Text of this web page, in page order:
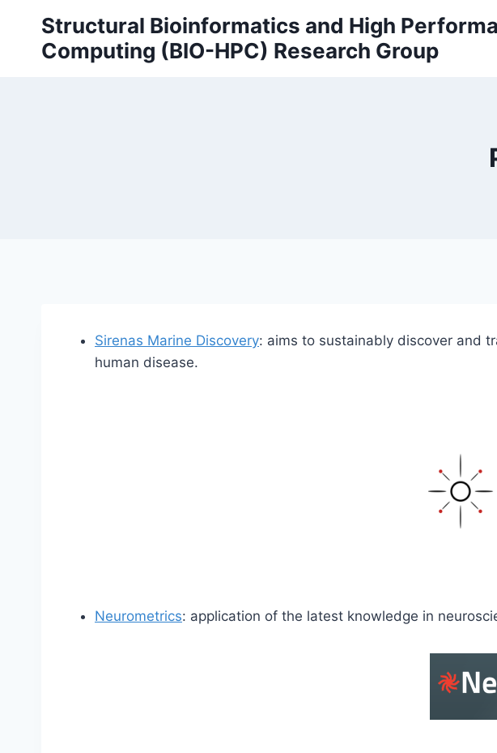
content
Structural Bioinformatics and High
Computing (BIO-HPC) Research Group
Sirenas Marine Discovery: aims to sustainably discover and
human disease.
Neurometrics: application of the latest knowledge in